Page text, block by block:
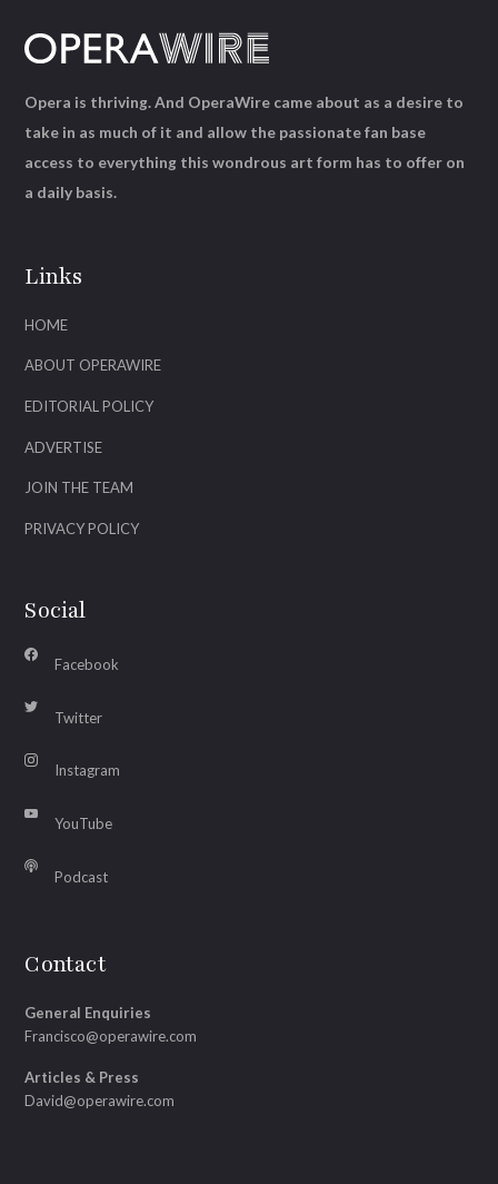
Links
HOME
ABOUT OPERAWIRE
EDITORIAL POLICY
ADVERTISE
JOIN THE TEAM
PRIVACY POLICY
Social
Facebook
Twitter
Instagram
YouTube
Podcast
Contact
General Enquiries
Francisco@operawire.com
Articles & Press
David@operawire.com
Opera is thriving. And OperaWire came about as a desire to
take in as much of it and allow the passionate fan base
access to everything this wondrous art form has to offer on
a daily basis.